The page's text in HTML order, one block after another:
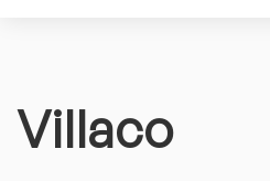
Villaco